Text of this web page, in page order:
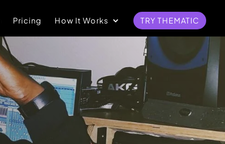
Pricing How It Works TRY THEMATIC